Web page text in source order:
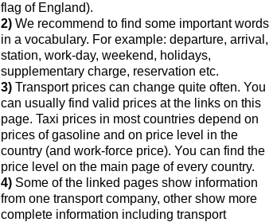
flag of England).
2) We recommend to find some important words
in a vocabulary. For example: departure, arrival,
station, work-day, weekend, holidays,
supplementary charge, reservation etc.
3) Transport prices can change quite often. You
can usually find valid prices at the links on this
page. Taxi prices in most countries depend on
prices of gasoline and on price level in the
country (and work-force price). You can find the
price level on the main page of every country.
4) Some of the linked pages show information
from one transport company, other show more
complete information including transport